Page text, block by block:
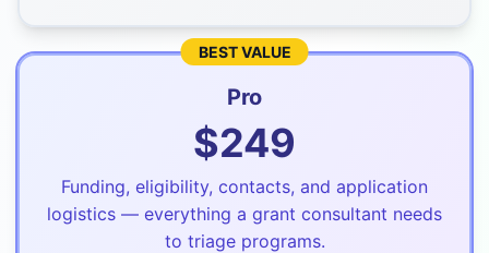
BEST VALUE
Pro
$249
Funding, eligibility, contacts, and application
logistics — everything a grant consultant needs
to triage programs.